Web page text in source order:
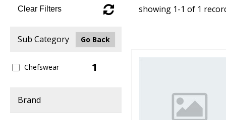
Clear Filters
Sub Category Go Back
Chefswear 1
Brand
showing 1-1 of 1